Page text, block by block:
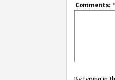
Comments: *